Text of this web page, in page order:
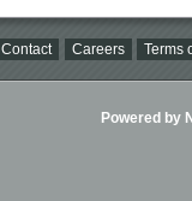
Contact Careers Terms
Powered by